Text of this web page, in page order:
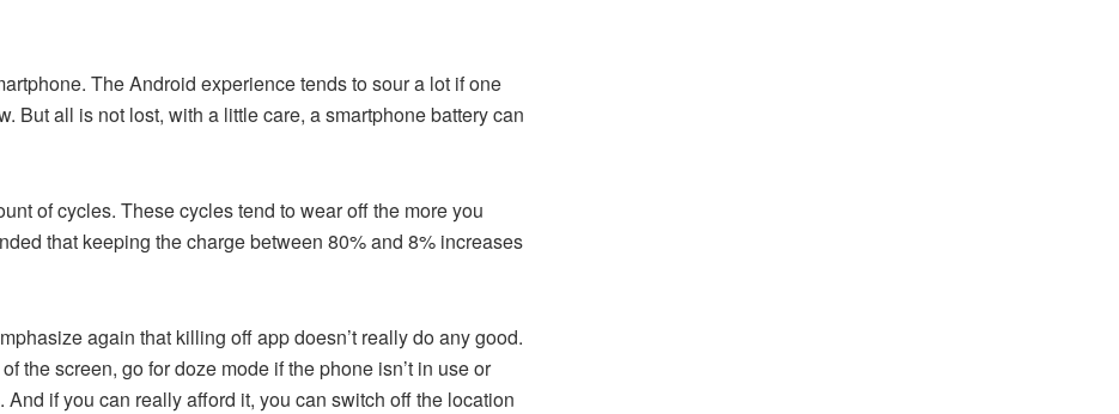
The Android experience tends to sour a lot if one
But all is not lost, with a little care, a smartphone battery can
of cycles. These cycles tend to wear off the more you
that keeping the charge between 80% and 8% increases
again that killing off app doesn’t really do any good.
the screen, go for doze mode if the phone isn’t in use or
if you can really afford it, you can switch off the location